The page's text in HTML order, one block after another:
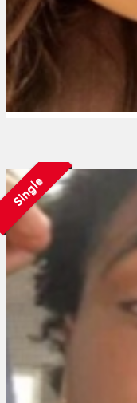
Single